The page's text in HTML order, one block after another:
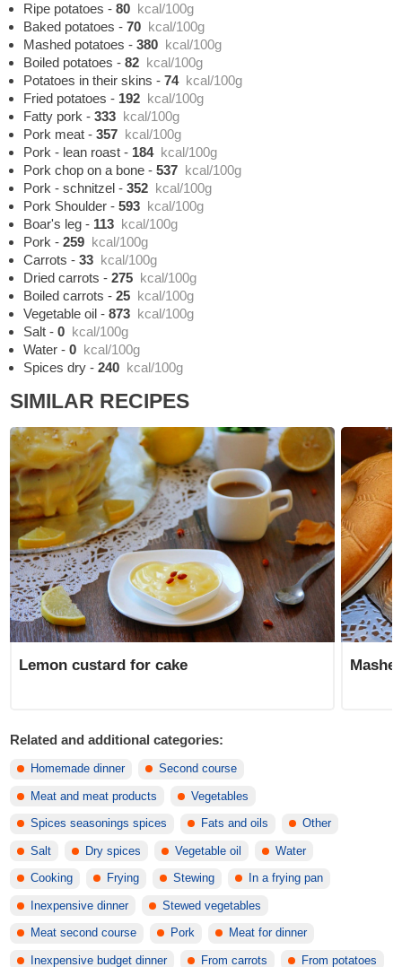
Ripe potatoes -80 kcal/100g
Baked potatoes -70 kcal/100g
Mashed potatoes -380 kcal/100g
Boiled potatoes -82 kcal/100g
Potatoes in their skins -74 kcal/100g
Fried potatoes - 192 kcal/100g
Fatty pork -333 kcal/100g
Pork meat -357 kcal/100g
Pork - lean roast - 184 kcal/100g
Pork chop on a bone -537 kcal/100g
Pork - schnitzel -352 kcal/100g
Pork Shoulder -593 kcal/100g
Boar's leg - 113 kcal/100g
Pork -259 kcal/100g
Carrots -33 kcal/100g
Dried carrots -275 kcal/100g
Boiled carrots -25 kcal/100g
Vegetable oil -873 kcal/100g
Salt -0 kcal/100g
Water -0 kcal/100g
Spices dry -240 kcal/100g
SIMILAR RECIPES
Lemon custard for cake
Related and additional categories:
Homemade dinner Second course
Meat and meat products Vegetables
Spices seasonings spices Fats and oils Other
Salt Dry spices Vegetable oil Water
Cooking Frying Stewing In a frying pan
Inexpensive dinner Stewed vegetables
Meat second course Pork Meat for dinner
Inexpensive budget dinner From carrots From potatoes